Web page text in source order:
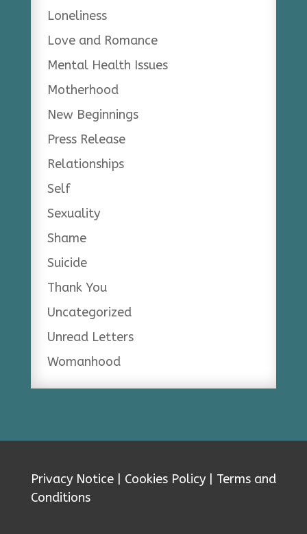
Loneliness
Love and Romance
Mental Health Issues
Motherhood
New Beginnings
Press Release
Relationships
Self
Sexuality
Shame
Suicide
Thank You
Uncategorized
Unread Letters
Womanhood
Privacy Notice| Cookies Policy| Terms and
Conditions